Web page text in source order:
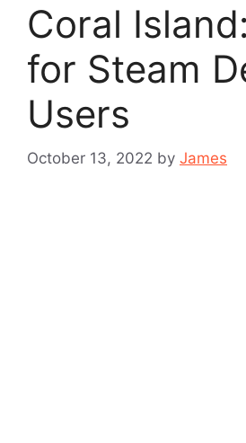
Coral
for Steam
Users
October 13, 2022 by James